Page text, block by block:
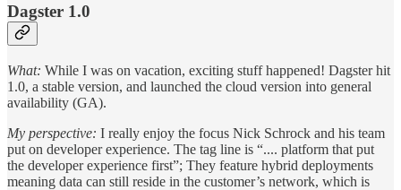
Dagster 1.0
What: While I was on vacation, exciting stuff happened! Dagster hit
1.0, a stable version, and launched the cloud version into general
availability (GA).
My perspective: I really enjoy the focus Nick Schrock and his team
put on developer experience. The tag line is “.... platform that put
the developer experience first”; They feature hybrid deployments
meaning data can still reside in the customer’s network, which is